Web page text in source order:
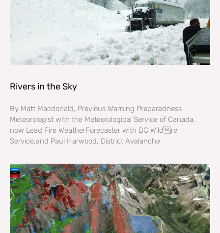
Rivers in the Sky
By Matt Macdonald, Previous Warning Preparedness
Meteorologist with the Meteorological Service of Canada,
now Lead Fire WeatherForecaster with BC Wildre
Service,and Paul Harwood, District Avalanche